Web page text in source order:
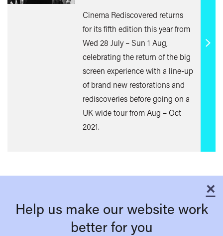
Cinema Rediscovered returns
for its fifth edition this year from
Wed 28 July – Sun 1 Aug,
celebrating the return of the big
screen experience with a line-up
of brand new restorations and
rediscoveries before going on a
UK wide tour from Aug – Oct
2021.
Find
×
Help us make our website work
better for you